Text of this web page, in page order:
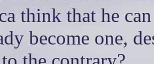
think that he
become one,